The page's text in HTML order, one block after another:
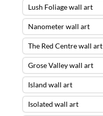
Lush Foliage wall art
Nanometer wall art
The Red Centre wall art
Grose Valley wall art
Island wall art
Isolated wall art